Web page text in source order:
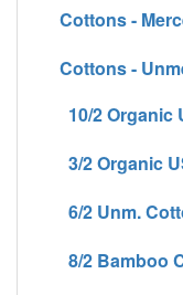
Cottons -
Cottons -
10/2 Organic
3/2 Organic
6/2 Unm.
8/2 Bamboo